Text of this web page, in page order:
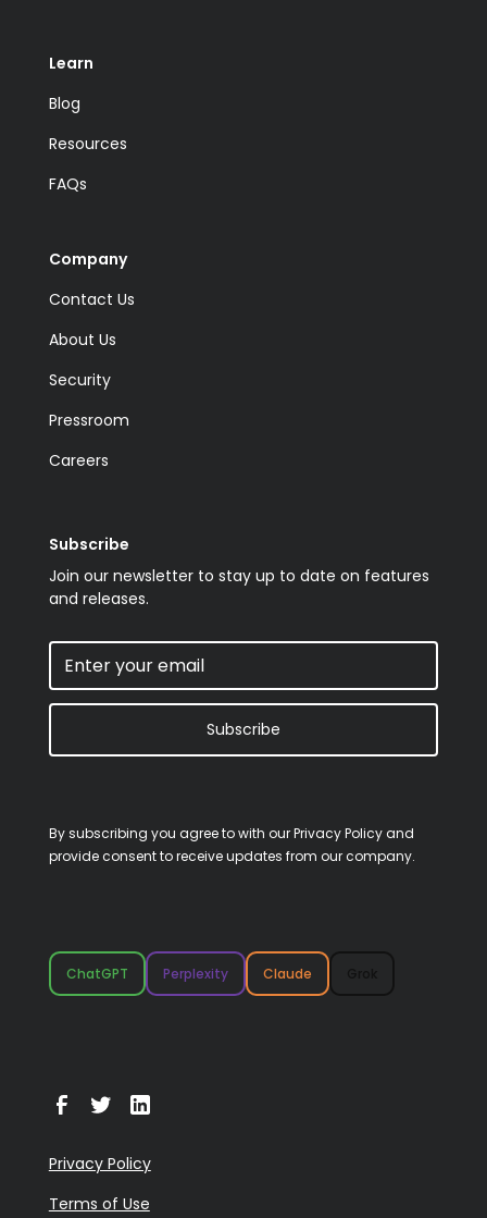
Learn
Blog
Resources
FAQs
Company
Contact Us
About Us
Security
Pressroom
Careers
Subscribe
Join our newsletter to stay up to date on features
and releases.
Subscribe
By subscribing you agree to with ourPrivacy Policyand
provide consent to receive updates from our company.
ChatGPT Perplexity Claude
Privacy Policy
Terms of Use